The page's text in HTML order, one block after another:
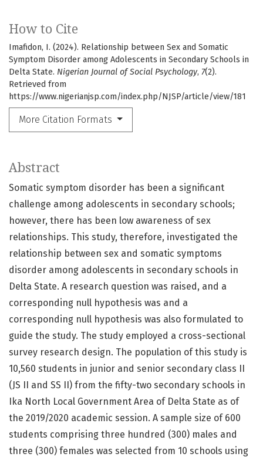
How to Cite
Imafidon, I. (2024). Relationship between Sex and Somatic
Symptom Disorder among Adolescents in Secondary Schools in
Delta State. Nigerian Journal of Social Psychology, 7(2).
Retrieved from
https://www.nigerianjsp.com/index.php/NJSP/article/view/181
More Citation Formats
Abstract
Somatic symptom disorder has been a significant
challenge among adolescents in secondary schools;
however, there has been low awareness of sex
relationships. This study, therefore, investigated the
relationship between sex and somatic symptoms
disorder among adolescents in secondary schools in
Delta State. A research question was raised, and a
corresponding null hypothesis was and a
corresponding null hypothesis was also formulated to
guide the study. The study employed a cross-sectional
survey research design. The population of this study is
10,560 students in junior and senior secondary class II
(JS II and SS II) from the fifty-two secondary schools in
Ika North Local Government Area of Delta State as of
the 2019/2020 academic session. A sample size of 600
students comprising three hundred (300) males and
three (300) females was selected from 10 schools using